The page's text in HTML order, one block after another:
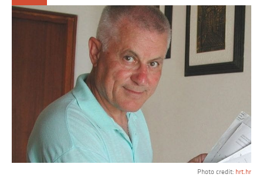
Photo credit: hrt.hr